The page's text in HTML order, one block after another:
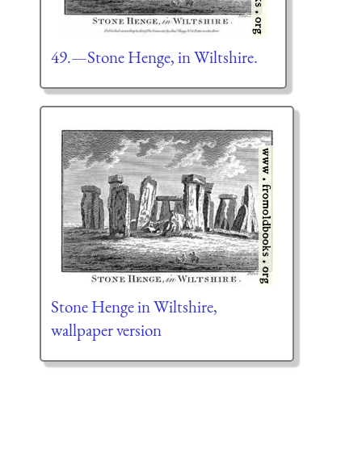
49.—Stone Henge, in Wiltshire.
Stone Henge in Wiltshire,
wallpaper version